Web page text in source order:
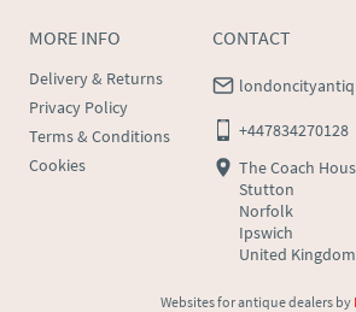
MORE INFO
Delivery & Returns
Privacy Policy
Terms & Conditions
Cookies
CONTACT
+447834270128
The Coach
Stutton
Norfolk
Ipswich
United Kingdom
Websites for antique dealers by